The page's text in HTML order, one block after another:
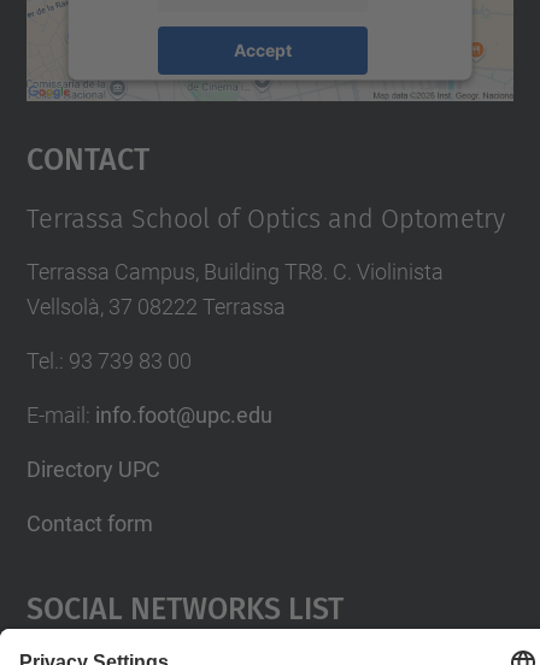
Accept
powered byUsercentrics Consent
Contact
Terrassa School of Optics and Optometry
Terrassa Campus, Building TR8. C. Violinista
Vellsolà, 37 08222 Terrassa
Tel. : 93 739 83 00
E-mail: info.foot@upc.edu
Directory UPC
Contact form
Social Networks List